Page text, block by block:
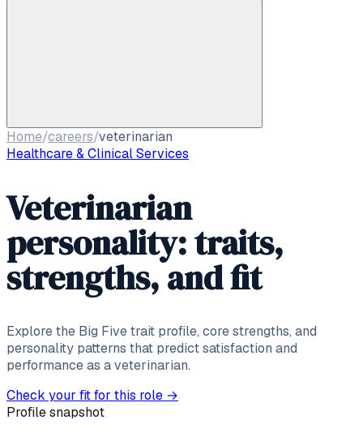
Home/careers/veterinarian
Healthcare & Clinical Services
Veterinarian
personality: traits,
strengths, and fit
Explore the Big Five trait profile, core strengths, and
personality patterns that predict satisfaction and
performance as a veterinarian.
Check your fit for this role →
Profile snapshot